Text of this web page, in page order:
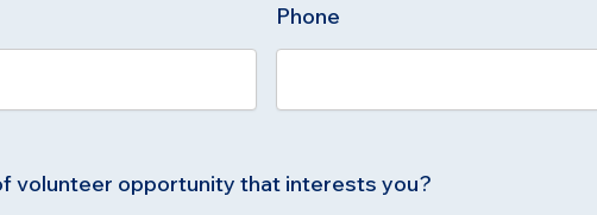
Phone
volunteer opportunity that interests you?